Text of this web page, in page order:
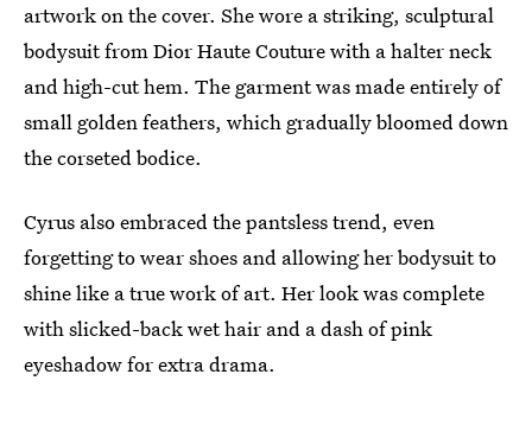
artwork on the cover. She wore a striking, sculptural
bodysuit from Dior Haute Couture with a halter neck
and high-cut hem. The garment was made entirely of
small golden feathers, which gradually bloomed down
the corseted bodice.
Cyrus also embraced the pantsless trend, even
forgetting to wear shoes and allowing her bodysuit to
shine like a true work of art. Her look was complete
with slicked-back wet hair and a dash of pink
eyeshadow for extra drama.